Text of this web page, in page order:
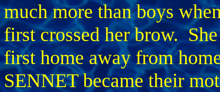
much more than boys
first crossed her brow.
first home away from
SENNET became their